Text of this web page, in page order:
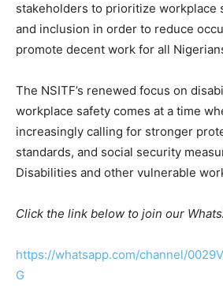
stakeholders to prioritize workplace
and inclusion in order to reduce
promote decent work for all
The NSITF’s renewed focus on
workplace safety comes at a time
increasingly calling for stronger
standards, and social security
Disabilities and other vulnerable
Click the link below to join our
https://whatsapp.com/channel/
G